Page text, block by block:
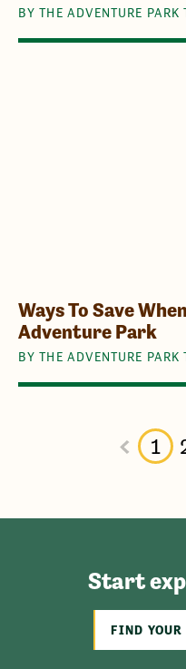
BY THE ADVENTURE PARK
Ways To Save
Adventure Park
BY THE ADVENTURE PARK
1
Start
FIND